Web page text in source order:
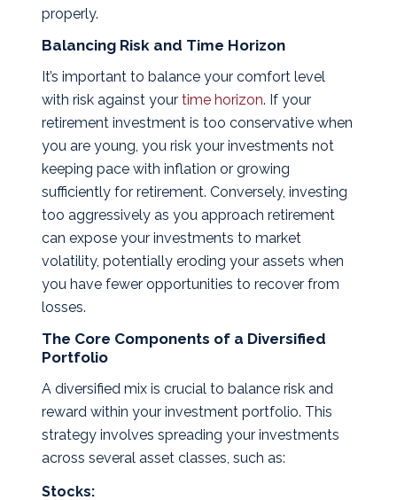
properly.
Balancing Risk and Time Horizon
It’s important to balance your comfort level
with risk against your time horizon. If your
retirement investment is too conservative when
you are young, you risk your investments not
keeping pace with inflation or growing
sufficiently for retirement. Conversely, investing
too aggressively as you approach retirement
can expose your investments to market
volatility, potentially eroding your assets when
you have fewer opportunities to recover from
losses.
The Core Components of a Diversified
Portfolio
A diversified mix is crucial to balance risk and
reward within your investment portfolio. This
strategy involves spreading your investments
across several asset classes, such as:
Stocks: